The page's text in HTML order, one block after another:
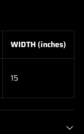
WIDTH (inches)
15